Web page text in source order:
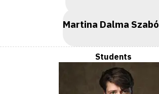
Martina Dalma Szabó
Students